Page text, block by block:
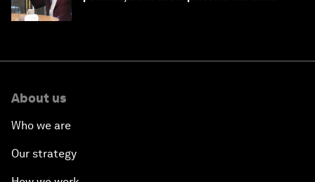
About us
Who we are
Our strategy